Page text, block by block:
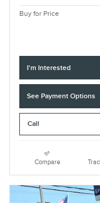
Buy for Price
I'm Interested
See Payment Options
Call
Compare